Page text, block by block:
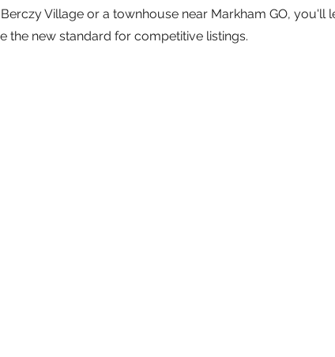
Village or a townhouse near Markham GO, you'll
the new standard for competitive listings.